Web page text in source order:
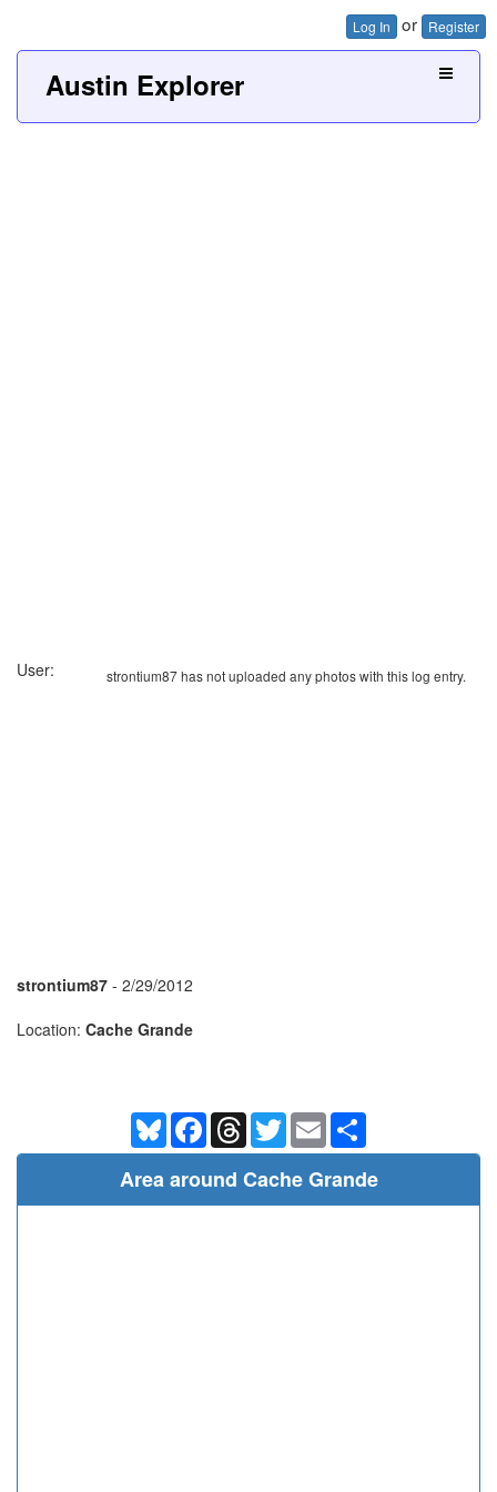
Log In or Register
Austin Explorer
strontium87 has not uploaded any photos with this log entry.
User:
strontium87 - 2/29/2012
Location: Cache Grande
BlueskyFacebookThreadsTwitterEmail
Area around Cache Grande